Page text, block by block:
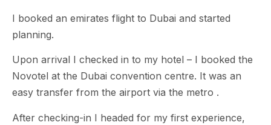
I booked an emirates flight to Dubai and started
planning.
Upon arrival I checked in to my hotel – I booked the
Novotel at the Dubai convention centre. It was an
easy transfer from the airport via the metro .
After checking-in I headed for my first experience,